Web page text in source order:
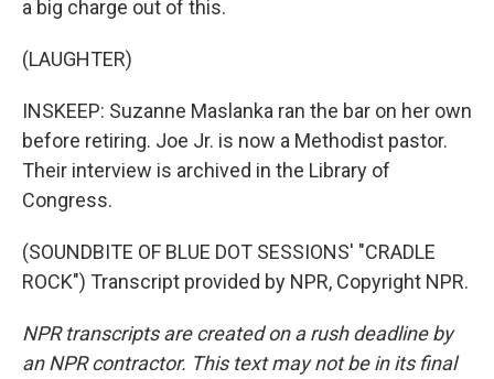
a big charge out of this.
(LAUGHTER)
INSKEEP: Suzanne Maslanka ran the bar on her own
before retiring. Joe Jr. is now a Methodist pastor.
Their interview is archived in the Library of
Congress.
(SOUNDBITE OF BLUE DOT SESSIONS' "CRADLE
ROCK") Transcript provided by NPR, Copyright NPR.
NPR transcripts are created on a rush deadline by
an NPR contractor. This text may not be in its final